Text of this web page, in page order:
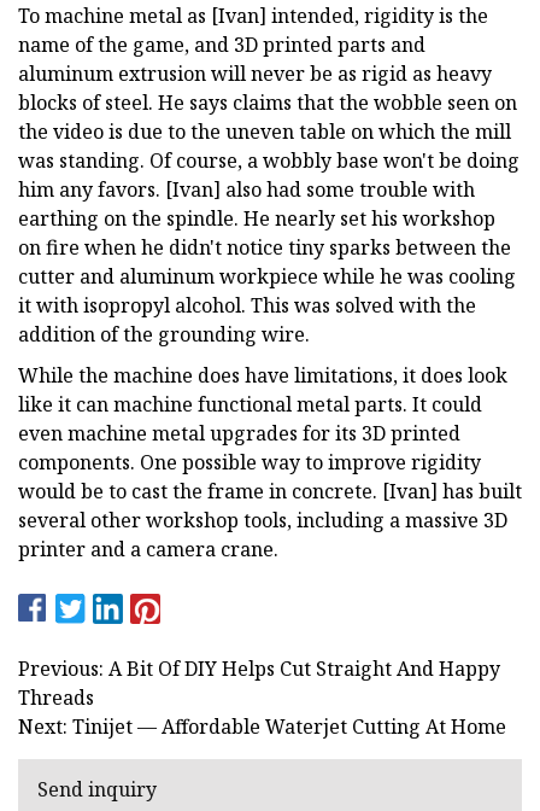
To machine metal as [Ivan] intended, rigidity is the
name of the game, and 3D printed parts and
aluminum extrusion will never be as rigid as heavy
blocks of steel. He says claims that the wobble seen on
the video is due to the uneven table on which the mill
was standing. Of course, a wobbly base won't be doing
him any favors. [Ivan] also had some trouble with
earthing on the spindle. He nearly set his workshop
on fire when he didn't notice tiny sparks between the
cutter and aluminum workpiece while he was cooling
it with isopropyl alcohol. This was solved with the
addition of the grounding wire.
While the machine does have limitations, it does look
like it can machine functional metal parts. It could
even machine metal upgrades for its 3D printed
components. One possible way to improve rigidity
would be to cast the frame in concrete. [Ivan] has built
several other workshop tools, including a massive 3D
printer and a camera crane.
Previous: A Bit Of DIY Helps Cut Straight And Happy
Threads
Next: Tinijet — Affordable Waterjet Cutting At Home
Send inquiry